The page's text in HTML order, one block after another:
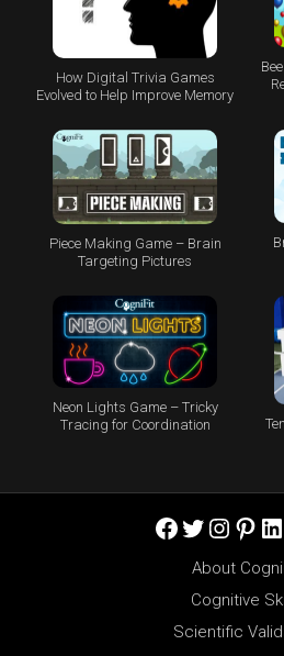
How Digital Trivia Games
Evolved to Help Improve Memory
Piece Making Game – Brain
Targeting Pictures
Neon Lights Game – Tricky
Tracing for Coordination
Facebook
Twitter
About
Cognitive
Scientific